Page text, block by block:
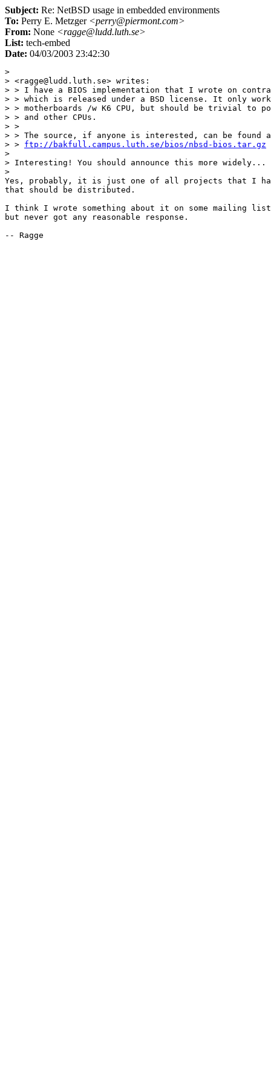
Subject: Re: NetBSD usage in embedded environments
To: Perry E. Metzger <perry@piermont.com>
From: None <ragge@ludd.luth.se>
List: tech-embed
Date: 04/03/2003 23:42:30
>
> <ragge@ludd.luth.se> writes:
> > I have a BIOS implementation that I wrote on
> > which is released under a BSD license. It only works
> > motherboards /w K6 CPU, but should be trivial to
> > and other CPUs.
> >
> > The source, if anyone is interested, can be found
> > ftp://bakfull.campus.luth.se/bios/nbsd-bios.tar.gz
>
> Interesting! You should announce this more widely...
>
Yes, probably, it is just one of all projects that I
that should be distributed.
I think I wrote something about it on some mailing
but never got any reasonable response.